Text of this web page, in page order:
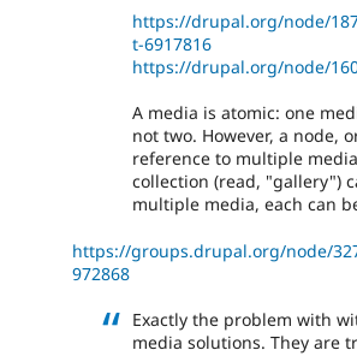
https://drupal.org/node/
t-6917816
https://drupal.org/node/
A media is atomic: one
not two. However, a node,
reference to multiple
collection (read, "gallery")
multiple media, each can
https://groups.drupal.org/node/
972868
Exactly the problem with
media solutions. They are